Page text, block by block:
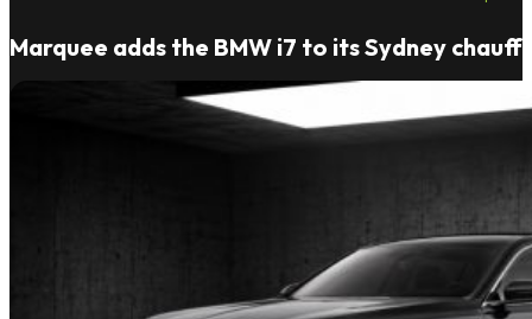
Marquee adds the BMW i7 to its Sydney